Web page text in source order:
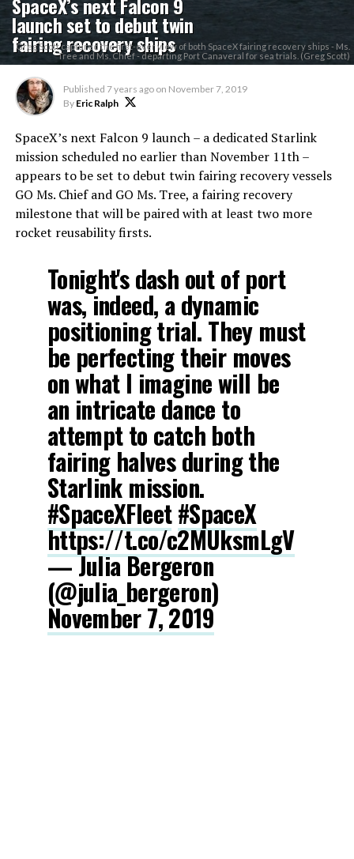
launch set to debut twin
fairing recovery ships
Greg Scott captured the first-ever view of both SpaceX fairing recovery ships - Ms.
Tree and Ms. Chief - departing Port Canaveral for sea trials. (Greg Scott)
Published 7 years ago on November 7, 2019
By Eric Ralph
SpaceX’s next Falcon 9 launch – a dedicated Starlink
mission scheduled no earlier than November 11th –
appears to be set to debut twin fairing recovery vessels
GO Ms. Chief and GO Ms. Tree, a fairing recovery
milestone that will be paired with at least two more
rocket reusability firsts.
Tonight's dash out of port
was, indeed, a dynamic
positioning trial. They must
be perfecting their moves
on what I imagine will be
an intricate dance to
attempt to catch both
fairing halves during the
Starlink mission.
#SpaceXFleet#SpaceX
https://t.co/c2MUksmLgV
— Julia Bergeron
(@julia_bergeron)
November 7, 2019